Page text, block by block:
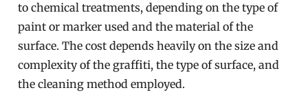
to chemical treatments, depending on the type of
paint or marker used and the material of the
surface. The cost depends heavily on the size and
complexity of the graffiti, the type of surface, and
the cleaning method employed.